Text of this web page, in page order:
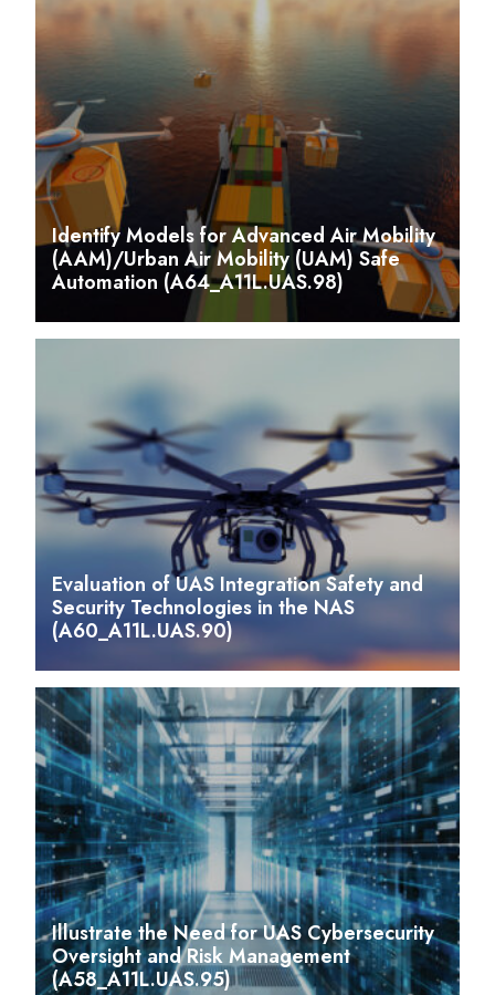
Identify Models for Advanced Air Mobility
(AAM)/Urban Air Mobility (UAM) Safe
Automation (A64_A11L.UAS.98)
Evaluation of UAS Integration Safety and
Security Technologies in the NAS
(A60_A11L.UAS.90)
Illustrate the Need for UAS Cybersecurity
Oversight and Risk Management
(A58_A11L.UAS.95)